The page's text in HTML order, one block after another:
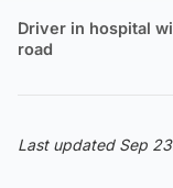
Driver in hospital
road
Last updated Sep